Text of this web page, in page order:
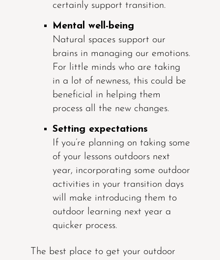
certainly support transition.
Mental well-being
Natural spaces support our
brains in managing our emotions.
For little minds who are taking
in a lot of newness, this could be
beneficial in helping them
process all the new changes.
Setting expectations
If you’re planning on taking some
of your lessons outdoors next
year, incorporating some outdoor
activities in your transition days
will make introducing them to
outdoor learning next year a
quicker process.
The best place to get your outdoor